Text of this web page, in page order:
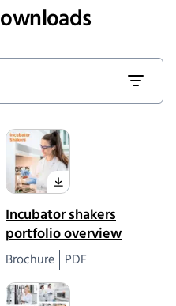
Incubator shakers
portfolio overview
Brochure PDF